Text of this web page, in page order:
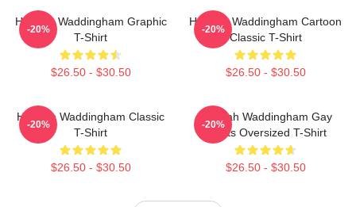
Hannah Waddingham Graphic
T-Shirt
$26.50 - $30.50
-20%
Hannah Waddingham Cartoon
Classic T-Shirt
$26.50 - $30.50
-20%
Hannah Waddingham Classic
T-Shirt
$26.50 - $30.50
-20%
Hannah Waddingham Gay
Rights Oversized T-Shirt
$26.50 - $30.50
-20%